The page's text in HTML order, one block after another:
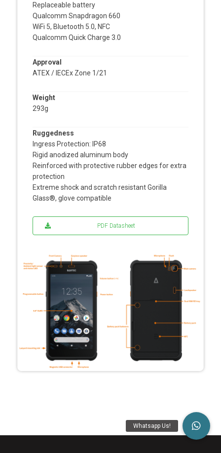
Replaceable battery
Qualcomm Snapdragon 660
WiFi 5, Bluetooth 5.0, NFC
Qualcomm Quick Charge 3.0
Approval
ATEX / IECEx Zone 1/21
Weight
293g
Ruggedness
Ingress Protection: IP68
Rigid anodized aluminum body
Reinforced with protective rubber edges for extra
protection
Extreme shock and scratch resistant Gorilla
Glass®, glove compatible
PDF Datasheet